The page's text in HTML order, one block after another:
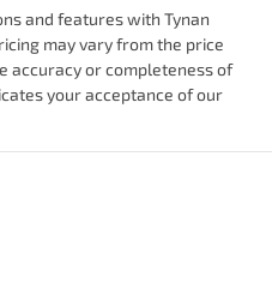
and features with Tynan
may vary from the price
accuracy or completeness of
your acceptance of our